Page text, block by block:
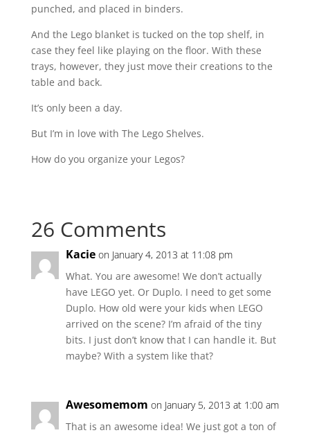
punched, and placed in binders.
And the Lego blanket is tucked on the top shelf, in
case they feel like playing on the floor. With these
trays, however, they just move their creations to the
table and back.
It’s only been a day.
But I’m in love with The Lego Shelves.
How do you organize your Legos?
26 Comments
Kacie on January 4, 2013 at 11:08 pm
What. You are awesome! We don’t actually
have LEGO yet. Or Duplo. I need to get some
Duplo. How old were your kids when LEGO
arrived on the scene? I’m afraid of the tiny
bits. I just don’t know that I can handle it. But
maybe? With a system like that?
Awesomemom on January 5, 2013 at 1:00 am
That is an awesome idea! We just got a ton of